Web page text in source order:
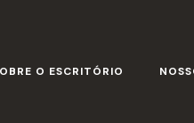
O ESCRITÓRIO